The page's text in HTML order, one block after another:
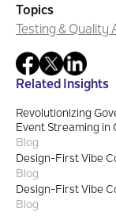
Topics
Testing & Quality
Related Insights
Revolutionizing
Event Streaming in
Blog
Design-First Vibe
Blog
Design-First Vibe
Blog